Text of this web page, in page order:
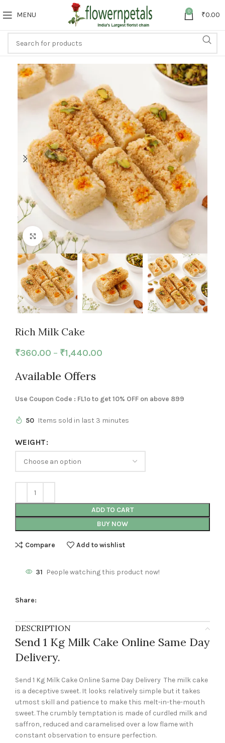
MENU 0 ₹0.00
Click to enlarge
Rich Milk Cake
₹360.00 – ₹1,440.00
Available Offers
Use Coupon Code : FL1o to get 10% OFF on above 899
50 Items sold in last 3 minutes
WEIGHT
ADD TO CART
BUY NOW
Compare Add to wishlist
31 People watching this product now!
Share:
DESCRIPTION
Send 1 Kg Milk Cake Online Same Day
Delivery.
Send 1 Kg Milk Cake Online Same Day Delivery The milk cake
is a deceptive sweet. It looks relatively simple but it takes
utmost skill and patience to make this melt-in-the-mouth
sweet. The crumbly temptation is made of curdled milk and
saffron, reduced and caramelised over a low flame with
constant observation to ensure perfection.